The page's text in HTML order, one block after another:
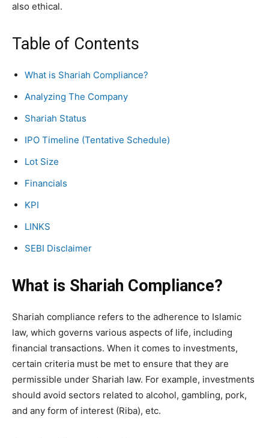
also ethical.
Table of Contents
What is Shariah Compliance?
Analyzing The Company
Shariah Status
IPO Timeline (Tentative Schedule)
Lot Size
Financials
KPI
LINKS
SEBI Disclaimer
What is Shariah Compliance?
Shariah compliance refers to the adherence to Islamic
law, which governs various aspects of life, including
financial transactions. When it comes to investments,
certain criteria must be met to ensure that they are
permissible under Shariah law. For example, investments
should avoid sectors related to alcohol, gambling, pork,
and any form of interest (Riba), etc.